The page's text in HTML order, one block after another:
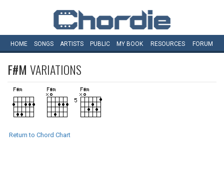
HOME SONGS ARTISTS PUBLIC MY BOOK RESOURCES FORUM
F#M VARIATIONS
Return to Chord Chart